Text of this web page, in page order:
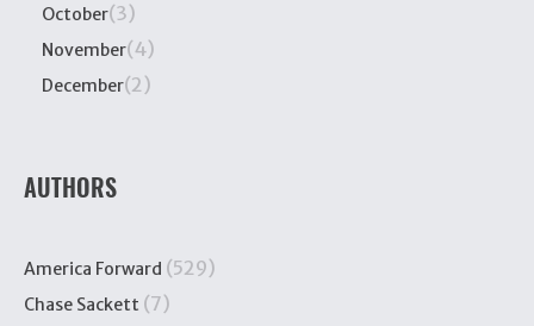
October(3)
November(4)
December(2)
AUTHORS
America Forward (529)
Chase Sackett (7)